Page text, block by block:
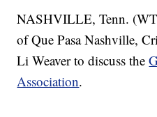
NASHVILLE, Tenn.
of Que Pasa Nashville,
Li Weaver to discuss the
Association.